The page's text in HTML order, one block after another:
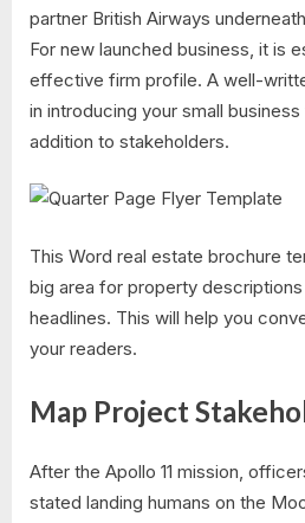
partner British Airways
For new launched business, it is
effective firm profile. A well-
in introducing your small
addition to stakeholders.
This Word real estate brochure
big area for property
headlines. This will help you
your readers.
Map Project
After the Apollo 11 mission,
stated landing humans on the